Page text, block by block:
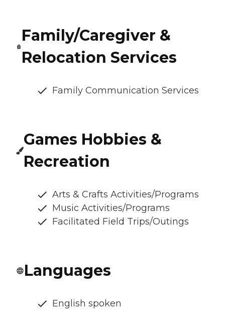
Family/Caregiver &
Relocation Services
Family Communication Services
Games Hobbies &
Recreation
Arts & Crafts Activities/Programs
Music Activities/Programs
Facilitated Field Trips/Outings
Languages
English spoken